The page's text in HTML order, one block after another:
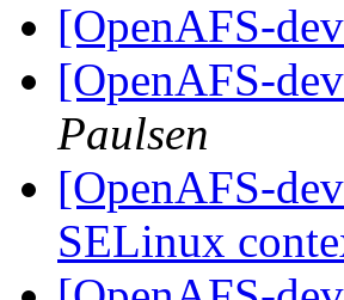
[OpenAFS-
[OpenAFS-
Paulsen
[OpenAFS-
SELinux